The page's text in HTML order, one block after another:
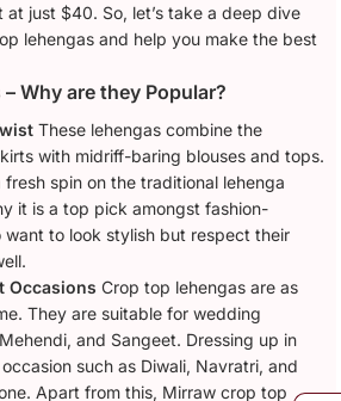
just $40. So, let’s take a deep dive
lehengas and help you make the best
Why are they Popular?
These lehengas combine the
with midriff-baring blouses and tops.
spin on the traditional lehenga
it is a top pick amongst fashion-
want to look stylish but respect their
Occasions Crop top lehengas are as
They are suitable for wedding
and Sangeet. Dressing up in
such as Diwali, Navratri, and
Apart from this, Mirraw crop top